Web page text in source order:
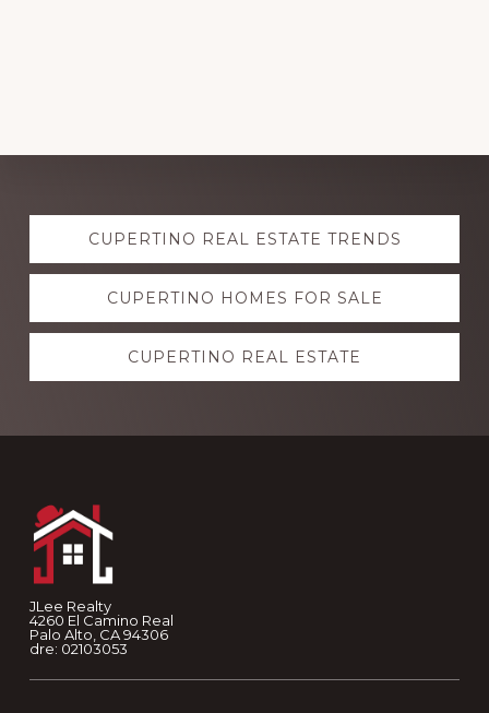
Explore
moreCUPERTINO REAL ESTATE TRENDS
CUPERTINO HOMES FOR SALE
CUPERTINO REAL ESTATE
JLee Realty
4260 El Camino Real
Palo Alto, CA 94306
dre: 02103053